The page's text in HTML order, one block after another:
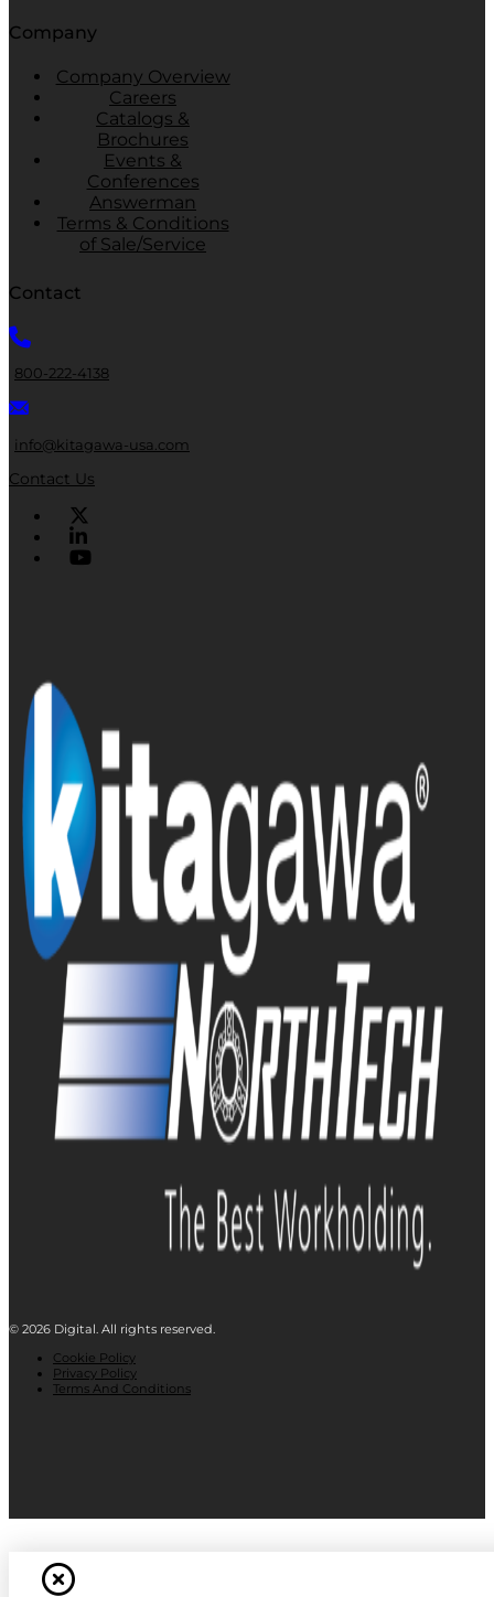
Company
Company Overview
Careers
Catalogs &
Brochures
Events &
Conferences
Answerman
Terms & Conditions
of Sale/Service
Contact
800-222-4138
info@kitagawa-usa.com
Contact Us
© 2026 Digital. All rights reserved.
Cookie Policy
Privacy Policy
Terms And Conditions